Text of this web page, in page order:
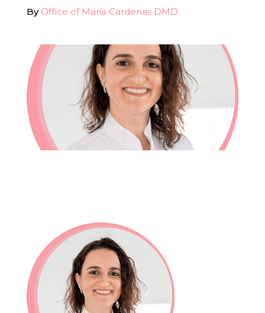
About Us
Digital Smile Design
In-House Lab
781.235.1900
By Office of Maria Cardenas DMD